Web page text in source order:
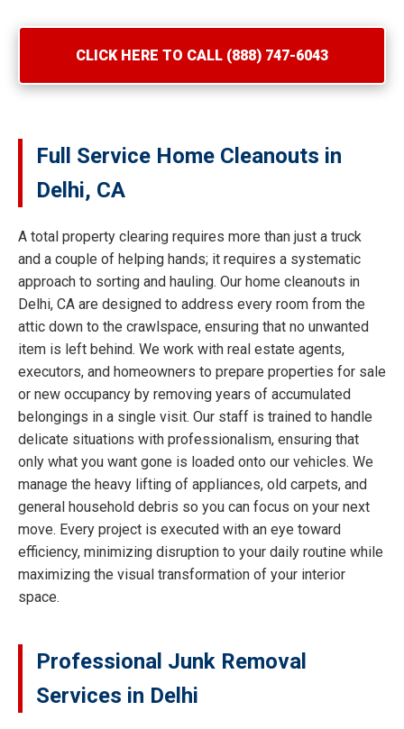
CLICK HERE TO CALL (888) 747-6043
Full Service Home Cleanouts in
Delhi, CA
A total property clearing requires more than just a truck
and a couple of helping hands; it requires a systematic
approach to sorting and hauling. Our home cleanouts in
Delhi, CA are designed to address every room from the
attic down to the crawlspace, ensuring that no unwanted
item is left behind. We work with real estate agents,
executors, and homeowners to prepare properties for sale
or new occupancy by removing years of accumulated
belongings in a single visit. Our staff is trained to handle
delicate situations with professionalism, ensuring that
only what you want gone is loaded onto our vehicles. We
manage the heavy lifting of appliances, old carpets, and
general household debris so you can focus on your next
move. Every project is executed with an eye toward
efficiency, minimizing disruption to your daily routine while
maximizing the visual transformation of your interior
space.
Professional Junk Removal
Services in Delhi